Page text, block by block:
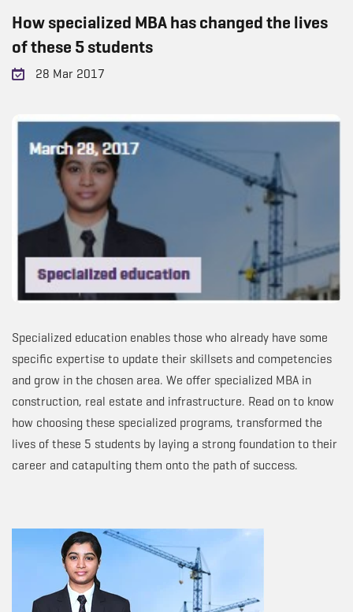
How specialized MBA has changed the lives
of these 5 students
28 Mar 2017
Specialized education enables those who already have some
specific expertise to update their skillsets and competencies
and grow in the chosen area. We offer specialized MBA in
construction, real estate and infrastructure. Read on to know
how choosing these specialized programs, transformed the
lives of these 5 students by laying a strong foundation to their
career and catapulting them onto the path of success.